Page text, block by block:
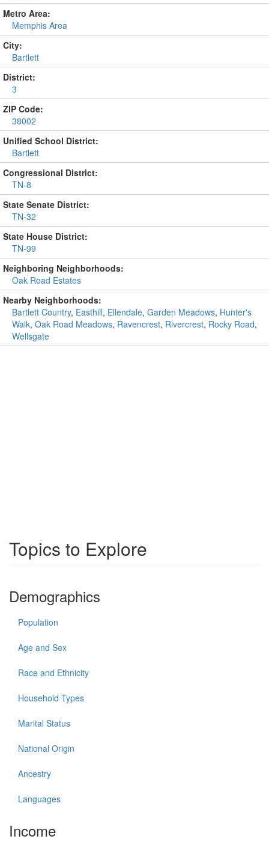
Metro Area:
Memphis Area
City:
Bartlett
District:
3
ZIP Code:
38002
Unified School District:
Bartlett
Congressional District:
TN-8
State Senate District:
TN-32
State House District:
TN-99
Neighboring Neighborhoods:
Oak Road Estates
Nearby Neighborhoods:
Bartlett Country, Easthill, Ellendale, Garden Meadows, Hunter's
Walk, Oak Road Meadows, Ravencrest, Rivercrest, Rocky Road,
Wellsgate
Topics to Explore
Demographics
Population
Age and Sex
Race and Ethnicity
Household Types
Marital Status
National Origin
Ancestry
Languages
Income